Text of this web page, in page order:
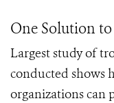
One Solution
Largest study of
conducted shows
organizations can